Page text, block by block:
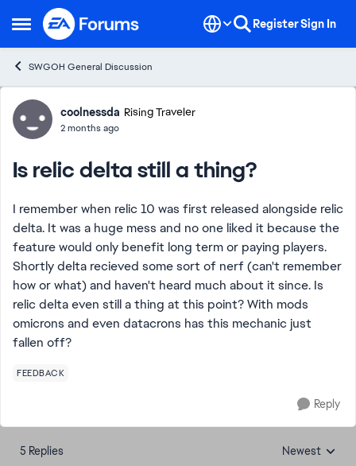
Open Side Menu
Skip to content RegisterSign In
SWGOH General Discussion
Forum Discussion
coolnessda Rising Traveler
2 months ago
Is relic delta still a thing?
I remember when relic 10 was first released alongside relic
delta. It was a huge mess and no one liked it because the
feature would only benefit long term or paying players.
Shortly delta recieved some sort of nerf (can't remember
how or what) and haven't heard much about it since. Is
relic delta even still a thing at this point? With mods
omicrons and even datacrons has this mechanic just
fallen off?
FEEDBACK
Reply
5 Replies Replies sorted
Newest